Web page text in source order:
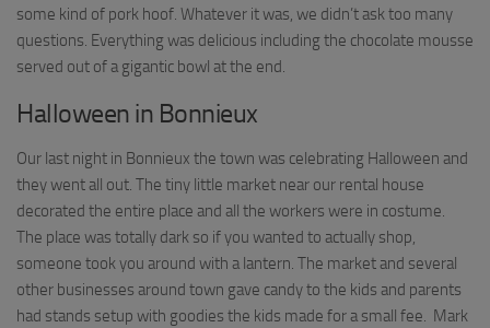
some kind of pork hoof. Whatever it was, we didn’t ask too many
questions. Everything was delicious including the chocolate mousse
served out of a gigantic bowl at the end.
Halloween in Bonnieux
Our last night in Bonnieux the town was celebrating Halloween and
they went all out. The tiny little market near our rental house
decorated the entire place and all the workers were in costume.
The place was totally dark so if you wanted to actually shop,
someone took you around with a lantern. The market and several
other businesses around town gave candy to the kids and parents
had stands setup with goodies the kids made for a small fee. Mark